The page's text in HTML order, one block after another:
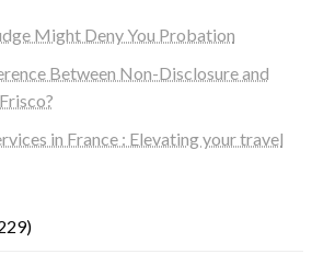
Might Deny You Probation
Between Non-Disclosure and
in France : Elevating your travel